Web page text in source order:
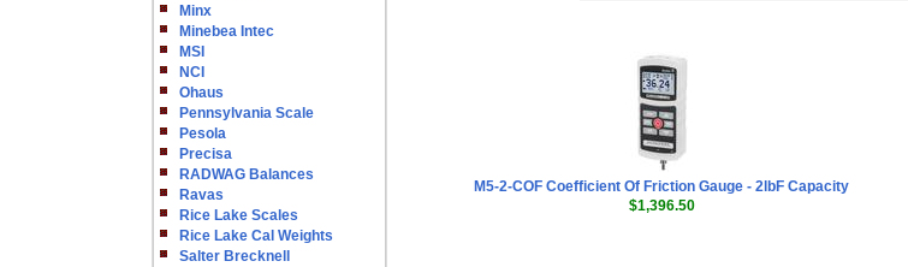
Minx
Minebea Intec
MSI
NCI
Ohaus
Pennsylvania Scale
Pesola
Precisa
RADWAG Balances
Ravas
Rice Lake Scales
Rice Lake Cal Weights
Salter Brecknell
M5-2-COF Coefficient Of Friction Gauge - 2lbF Capacity
$1,396.50